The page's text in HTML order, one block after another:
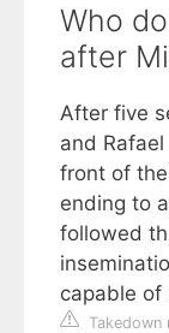
Who
after
After five
and
front of
ending to
followed
capable of
Takedown